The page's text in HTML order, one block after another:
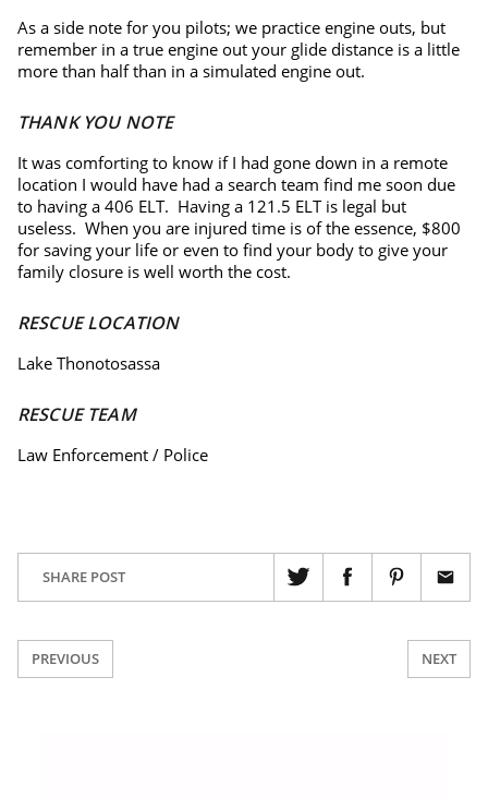
As a side note for you pilots; we practice engine outs, but
remember in a true engine out your glide distance is a little
more than half than in a simulated engine out.
THANK YOU NOTE
It was comforting to know if I had gone down in a remote
location I would have had a search team find me soon due
to having a 406 ELT. Having a 121.5 ELT is legal but
useless. When you are injured time is of the essence, $800
for saving your life or even to find your body to give your
family closure is well worth the cost.
RESCUE LOCATION
Lake Thonotosassa
RESCUE TEAM
Law Enforcement / Police
SHARE POST
PREVIOUS NEXT